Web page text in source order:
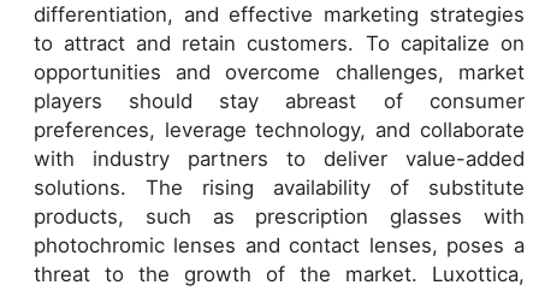
differentiation, and effective marketing strategies
to attract and retain customers. To capitalize on
opportunities and overcome challenges, market
players should stay abreast of consumer
preferences, leverage technology, and collaborate
with industry partners to deliver value-added
solutions. The rising availability of substitute
products, such as prescription glasses with
photochromic lenses and contact lenses, poses a
threat to the growth of the market. Luxottica,